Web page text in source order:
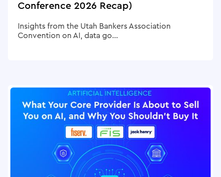
Conference 2026 Recap)
Insights from the Utah Bankers Association
Convention on AI, data go...